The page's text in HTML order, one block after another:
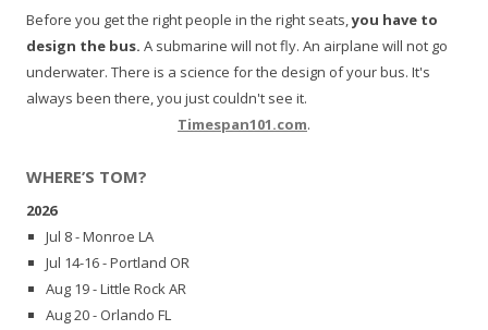
Before you get the right people in the right seats,you have to
design the bus. A submarine will not fly. An airplane will not go
underwater. There is a science for the design of your bus. It's
always been there, you just couldn't see it.
Timespan101.com.
WHERE’S TOM?
2026
Jul 8 - Monroe LA
Jul 14-16 - Portland OR
Aug 19 - Little Rock AR
Aug 20 - Orlando FL